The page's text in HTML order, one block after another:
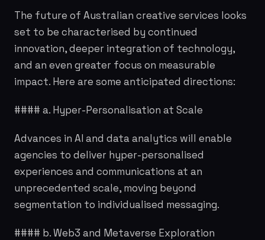
The future of Australian creative services looks
set to be characterised by continued
innovation, deeper integration of technology,
and an even greater focus on measurable
impact. Here are some anticipated directions:
#### a. Hyper-Personalisation at Scale
Advances in AI and data analytics will enable
agencies to deliver hyper-personalised
experiences and communications at an
unprecedented scale, moving beyond
segmentation to individualised messaging.
#### b. Web3 and Metaverse Exploration